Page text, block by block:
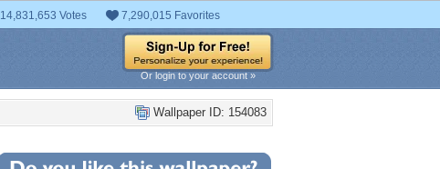
14,831,653 Votes 7,290,015 Favorites
Or login to your account »
Wallpaper ID: 154083